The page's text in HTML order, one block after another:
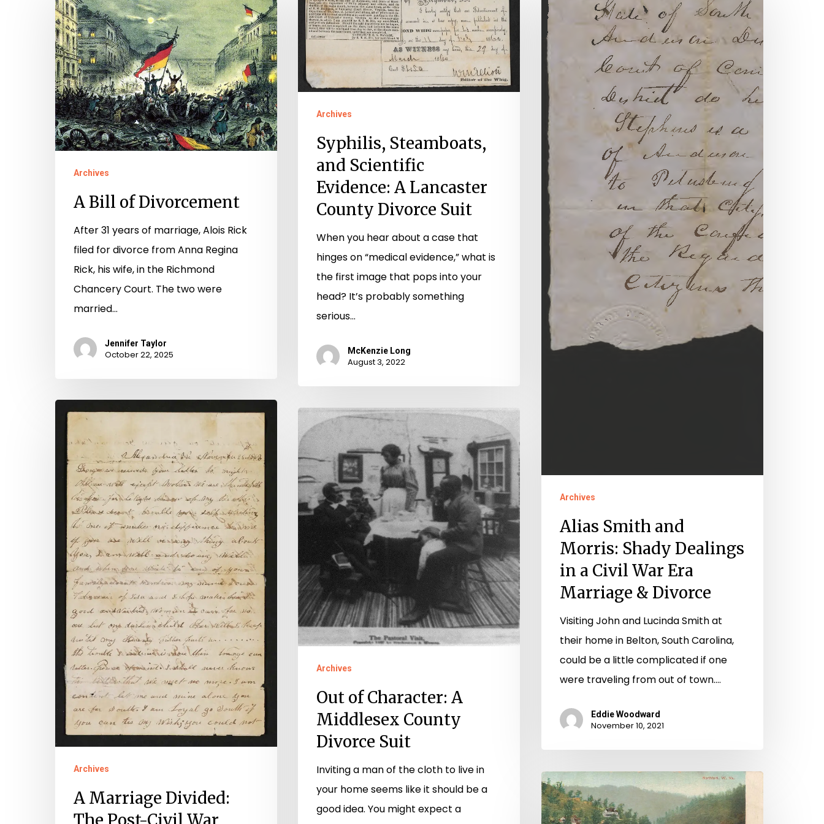
Hit enter to search or ESC to close
Bill
of
Divorcement
Archives
A Bill of Divorcement
After 31 years of marriage, Alois Rick
filed for divorce from Anna Regina
Rick, his wife, in the Richmond
Chancery Court. The two were
married…
Jennifer Taylor
October 22, 2025
Steamboats,
and
Scientific
Evidence:
Divorce
Archives
Syphilis, Steamboats,
and Scientific
Evidence: A Lancaster
County Divorce Suit
When you hear about a case that
hinges on “medical evidence,” what is
the first image that pops into your
head? It’s probably something
serious…
McKenzie Long
August 3, 2022
Smith
Morris:
Shady
Dealings
Civil
War
Era
Marriage
Divorce
Archives
Alias Smith and
Morris: Shady Dealings
in a Civil War Era
Marriage & Divorce
Visiting John and Lucinda Smith at
their home in Belton, South Carolina,
could be a little complicated if one
were traveling from out of town.…
Eddie Woodward
November 10, 2021
Marriage
Divided:
The
Post-
War
Divorce
Sarah
and
George
Field
Archives
A Marriage Divided:
of
Character:
A
Middlesex
County
Suit
Archives
Out of Character: A
Middlesex County
Divorce Suit
Inviting a man of the cloth to live in
your home seems like it should be a
good idea. You might expect a
The
Kindness
of